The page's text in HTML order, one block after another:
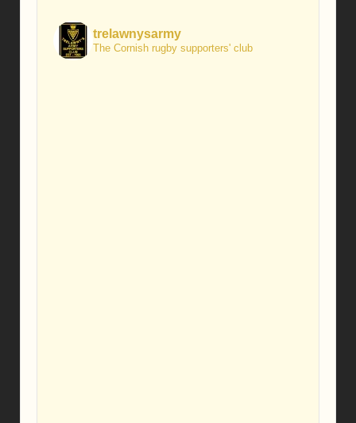
trelawnysarmy
The Cornish rugby supporters' club